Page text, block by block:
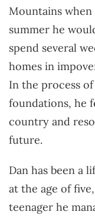
Mountains when
summer he
spend several
homes in
In the process
foundations, he
country and
future.
Dan has been a
at the age of
teenager he